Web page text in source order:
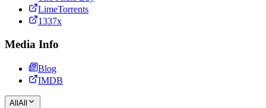
LimeTorrents
1337x
Media Info
Blog
IMDB
All All